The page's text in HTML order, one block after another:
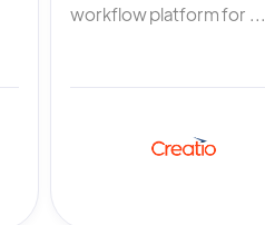
workflow platform for ...